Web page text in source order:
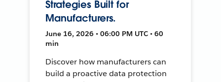
Strategies Built for
Manufacturers.
June 16, 2026 • 06:00 PM UTC • 60
min
Discover how manufacturers can
build a proactive data protection